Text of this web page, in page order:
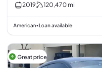
2019 120,470 mi
American• Loan available
Great price